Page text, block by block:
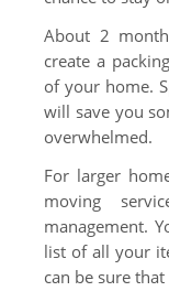
About 2
create a
of your home.
will save you
overwhelmed.
For larger
moving
management.
list of all your
can be sure